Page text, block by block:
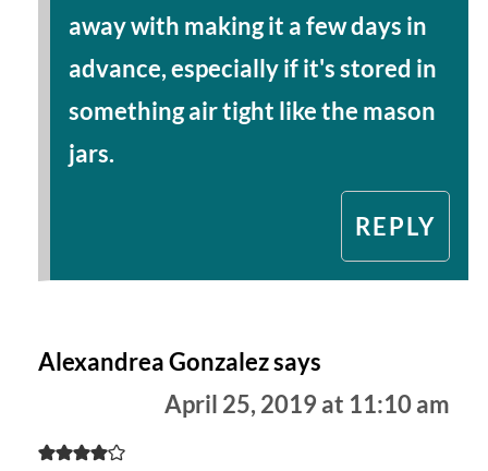
away with making it a few days in
advance, especially if it's stored in
something air tight like the mason
jars.
REPLY
Alexandrea Gonzalezsays
April 25, 2019 at 11:10 am